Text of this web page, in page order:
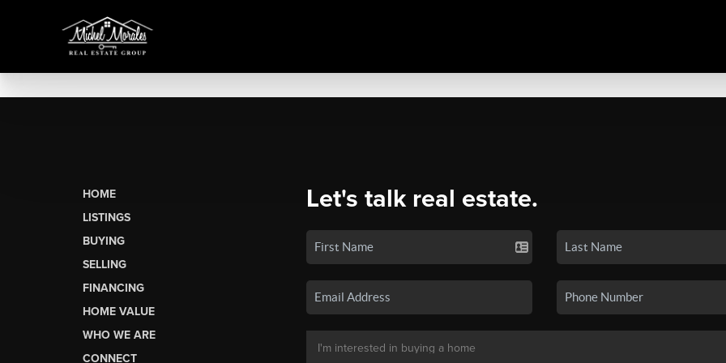
HOME
LISTINGS
BUYING
SELLING
FINANCING
HOME VALUE
WHO WE ARE
CONNECT
Let's talk real estate.